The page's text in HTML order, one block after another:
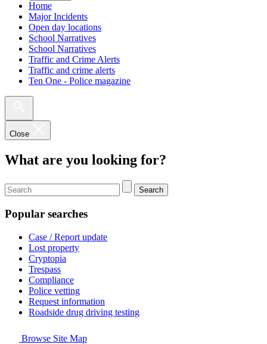
Home
Major Incidents
Open day locations
School Narratives
School Narratives
Traffic and Crime Alerts
Traffic and crime alerts
Ten One - Police magazine
Close
What are you looking for?
Search
Popular searches
Case / Report update
Lost property
Cryptopia
Trespass
Compliance
Police vetting
Request information
Roadside drug driving testing
Browse Site Map